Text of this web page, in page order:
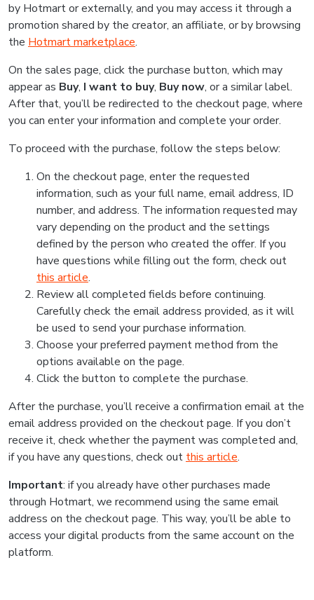
by Hotmart or externally, and you may access it through a
promotion shared by the creator, an affiliate, or by browsing
the Hotmart marketplace.
On the sales page, click the purchase button, which may
appear as Buy, I want to buy, Buy now, or a similar label.
After that, you’ll be redirected to the checkout page, where
you can enter your information and complete your order.
To proceed with the purchase, follow the steps below:
On the checkout page, enter the requested
information, such as your full name, email address, ID
number, and address. The information requested may
vary depending on the product and the settings
defined by the person who created the offer. If you
have questions while filling out the form, check out
this article.
Review all completed fields before continuing.
Carefully check the email address provided, as it will
be used to send your purchase information.
Choose your preferred payment method from the
options available on the page.
Click the button to complete the purchase.
After the purchase, you’ll receive a confirmation email at the
email address provided on the checkout page. If you don’t
receive it, check whether the payment was completed and,
if you have any questions, check out this article.
Important: if you already have other purchases made
through Hotmart, we recommend using the same email
address on the checkout page. This way, you’ll be able to
access your digital products from the same account on the
platform.